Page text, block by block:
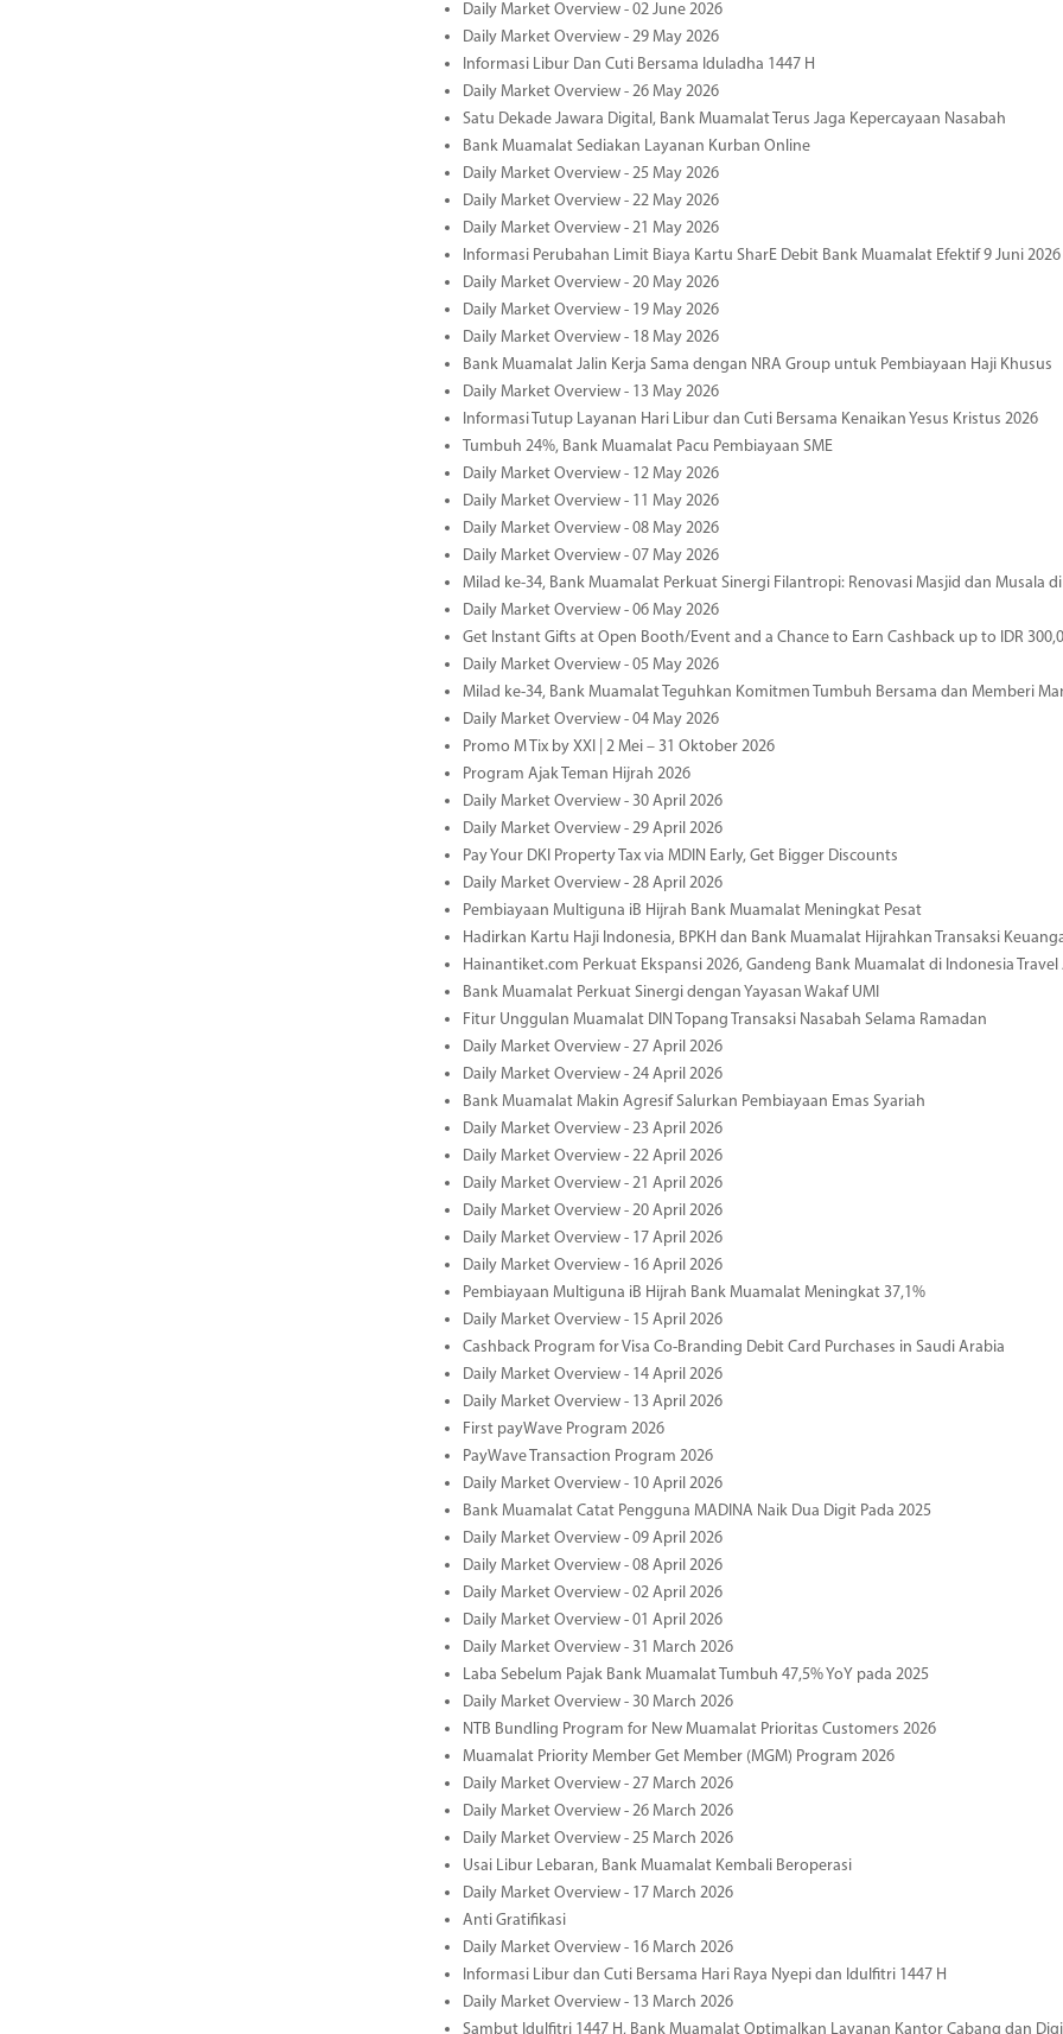
Daily Market Overview - 02 June 2026
Daily Market Overview - 29 May 2026
Informasi Libur Dan Cuti Bersama Iduladha 1447 H
Daily Market Overview - 26 May 2026
Satu Dekade Jawara Digital, Bank Muamalat Terus Jaga Kepercayaan Nasabah
Bank Muamalat Sediakan Layanan Kurban Online
Daily Market Overview - 25 May 2026
Daily Market Overview - 22 May 2026
Daily Market Overview - 21 May 2026
Informasi Perubahan Limit Biaya Kartu SharE Debit Bank Muamalat Efektif 9 Juni 2026
Daily Market Overview - 20 May 2026
Daily Market Overview - 19 May 2026
Daily Market Overview - 18 May 2026
Bank Muamalat Jalin Kerja Sama dengan NRA Group untuk Pembiayaan Haji Khusus
Daily Market Overview - 13 May 2026
Informasi Tutup Layanan Hari Libur dan Cuti Bersama Kenaikan Yesus Kristus 2026
Tumbuh 24%, Bank Muamalat Pacu Pembiayaan SME
Daily Market Overview - 12 May 2026
Daily Market Overview - 11 May 2026
Daily Market Overview - 08 May 2026
Daily Market Overview - 07 May 2026
Milad ke-34, Bank Muamalat Perkuat Sinergi Filantropi: Renovasi Masjid dan Musala
Daily Market Overview - 06 May 2026
Get Instant Gifts at Open Booth/Event and a Chance to Earn Cashback up to IDR
Daily Market Overview - 05 May 2026
Milad ke-34, Bank Muamalat Teguhkan Komitmen Tumbuh Bersama dan Memberi
Daily Market Overview - 04 May 2026
Promo M Tix by XXI | 2 Mei – 31 Oktober 2026
Program Ajak Teman Hijrah 2026
Daily Market Overview - 30 April 2026
Daily Market Overview - 29 April 2026
Pay Your DKI Property Tax via MDIN Early, Get Bigger Discounts
Daily Market Overview - 28 April 2026
Pembiayaan Multiguna iB Hijrah Bank Muamalat Meningkat Pesat
Hadirkan Kartu Haji Indonesia, BPKH dan Bank Muamalat Hijrahkan Transaksi
Hainantiket.com Perkuat Ekspansi 2026, Gandeng Bank Muamalat di Indonesia
Bank Muamalat Perkuat Sinergi dengan Yayasan Wakaf UMI
Fitur Unggulan Muamalat DIN Topang Transaksi Nasabah Selama Ramadan
Daily Market Overview - 27 April 2026
Daily Market Overview - 24 April 2026
Bank Muamalat Makin Agresif Salurkan Pembiayaan Emas Syariah
Daily Market Overview - 23 April 2026
Daily Market Overview - 22 April 2026
Daily Market Overview - 21 April 2026
Daily Market Overview - 20 April 2026
Daily Market Overview - 17 April 2026
Daily Market Overview - 16 April 2026
Pembiayaan Multiguna iB Hijrah Bank Muamalat Meningkat 37,1%
Daily Market Overview - 15 April 2026
Cashback Program for Visa Co-Branding Debit Card Purchases in Saudi Arabia
Daily Market Overview - 14 April 2026
Daily Market Overview - 13 April 2026
First payWave Program 2026
PayWave Transaction Program 2026
Daily Market Overview - 10 April 2026
Bank Muamalat Catat Pengguna MADINA Naik Dua Digit Pada 2025
Daily Market Overview - 09 April 2026
Daily Market Overview - 08 April 2026
Daily Market Overview - 02 April 2026
Daily Market Overview - 01 April 2026
Daily Market Overview - 31 March 2026
Laba Sebelum Pajak Bank Muamalat Tumbuh 47,5% YoY pada 2025
Daily Market Overview - 30 March 2026
NTB Bundling Program for New Muamalat Prioritas Customers 2026
Muamalat Priority Member Get Member (MGM) Program 2026
Daily Market Overview - 27 March 2026
Daily Market Overview - 26 March 2026
Daily Market Overview - 25 March 2026
Usai Libur Lebaran, Bank Muamalat Kembali Beroperasi
Daily Market Overview - 17 March 2026
Anti Gratifikasi
Daily Market Overview - 16 March 2026
Informasi Libur dan Cuti Bersama Hari Raya Nyepi dan Idulfitri 1447 H
Daily Market Overview - 13 March 2026
Sambut Idulfitri 1447 H, Bank Muamalat Optimalkan Layanan Kantor Cabang dan